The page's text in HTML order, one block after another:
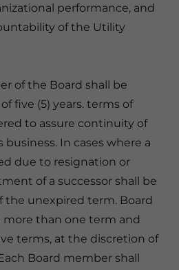
performance, and
of the Utility
of the Board shall be
five (5) years. terms of
to assure continuity of
In cases where a
due to resignation or
of a successor shall be
the unexpired term. Board
more than one term and
terms, at the discretion of
Board member shall